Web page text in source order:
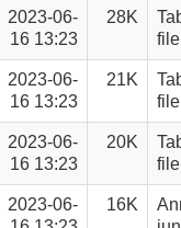
2023-06-
16 13:23
28K
file
2023-06-
16 13:23
21K
file
2023-06-
16 13:23
20K
file
2023-06-
16K